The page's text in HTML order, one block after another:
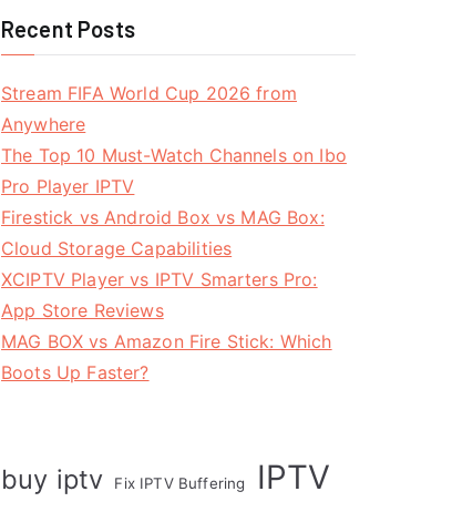
Recent Posts
Stream FIFA World Cup 2026 from
Anywhere
The Top 10 Must-Watch Channels on Ibo
Pro Player IPTV
Firestick vs Android Box vs MAG Box:
Cloud Storage Capabilities
XCIPTV Player vs IPTV Smarters Pro:
App Store Reviews
MAG BOX vs Amazon Fire Stick: Which
Boots Up Faster?
buy iptv Fix IPTV Buffering IPTV